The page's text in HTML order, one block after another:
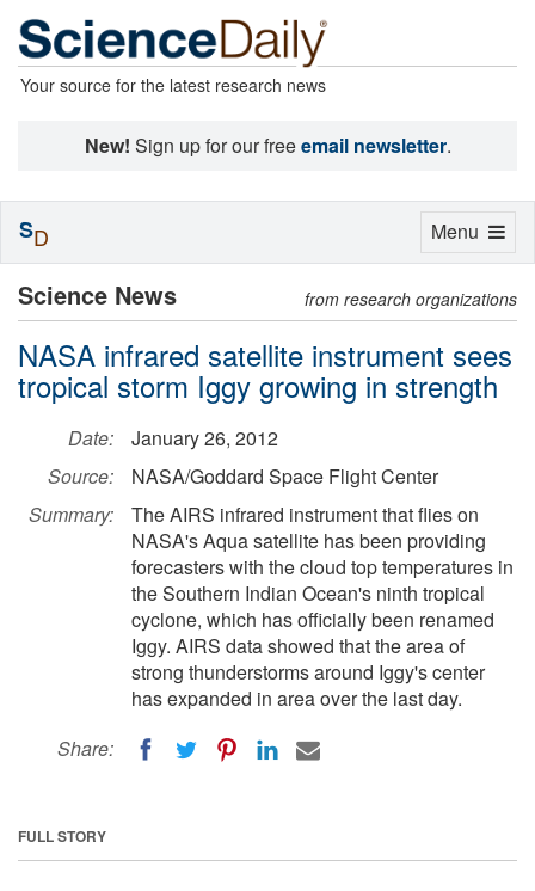
Your source for the latest research news
New! Sign up for our freeemail newsletter.
Science News from research organizations
NASA infrared satellite instrument sees
tropical storm Iggy growing in strength
Date:
January 26, 2012
Source:
NASA/Goddard Space Flight Center
Summary:
The AIRS infrared instrument that flies on
NASA's Aqua satellite has been providing
forecasters with the cloud top temperatures in
the Southern Indian Ocean's ninth tropical
cyclone, which has officially been renamed
Iggy. AIRS data showed that the area of
strong thunderstorms around Iggy's center
has expanded in area over the last day.
Share:
FULL STORY
Toggle
Menu
SD